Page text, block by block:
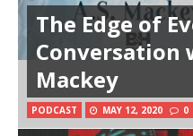
The Edge of
Conversation
Mackey
PODCAST MAY 12, 2020 0